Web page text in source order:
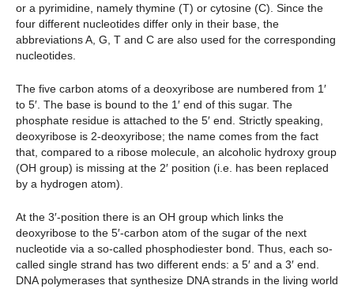
or a pyrimidine, namely thymine (T) or cytosine (C). Since the
four different nucleotides differ only in their base, the
abbreviations A, G, T and C are also used for the corresponding
nucleotides.
The five carbon atoms of a deoxyribose are numbered from 1′
to 5′. The base is bound to the 1′ end of this sugar. The
phosphate residue is attached to the 5′ end. Strictly speaking,
deoxyribose is 2-deoxyribose; the name comes from the fact
that, compared to a ribose molecule, an alcoholic hydroxy group
(OH group) is missing at the 2′ position (i.e. has been replaced
by a hydrogen atom).
At the 3′-position there is an OH group which links the
deoxyribose to the 5′-carbon atom of the sugar of the next
nucleotide via a so-called phosphodiester bond. Thus, each so-
called single strand has two different ends: a 5′ and a 3′ end.
DNA polymerases that synthesize DNA strands in the living world